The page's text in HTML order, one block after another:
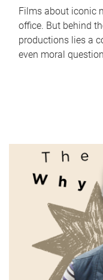
Films about iconic
office. But behind
productions lies a
even moral